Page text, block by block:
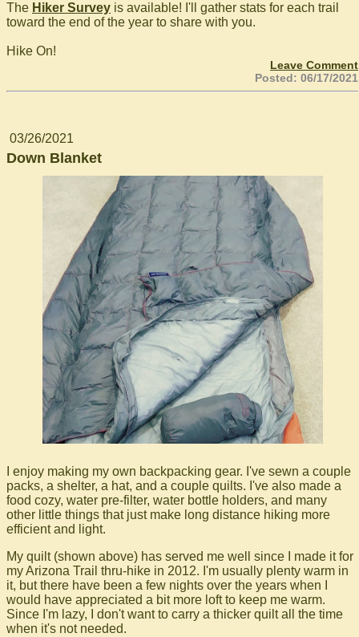
The Hiker Survey is available! I'll gather stats for each trail
toward the end of the year to share with you.
Hike On!
Leave Comment
Posted: 06/17/2021
03/26/2021
Down Blanket
I enjoy making my own backpacking gear. I've sewn a couple
packs, a shelter, a hat, and a couple quilts. I've also made a
food cozy, water pre-filter, water bottle holders, and many
other little things that just make long distance hiking more
efficient and light.
My quilt (shown above) has served me well since I made it for
my Arizona Trail thru-hike in 2012. I'm usually plenty warm in
it, but there have been a few nights over the years when I
would have appreciated a bit more loft to keep me warm.
Since I'm lazy, I don't want to carry a thicker quilt all the time
when it's not needed.